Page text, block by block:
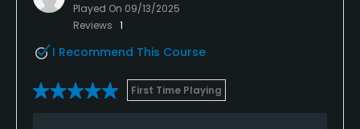
Played On 09/13/2025
Reviews 1
I Recommend This Course
First Time Playing